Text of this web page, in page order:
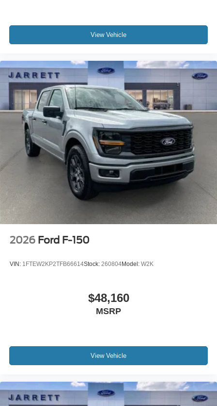
View Vehicle
2026 Ford F-150
VIN: 1FTEW2KP2TFB66614Stock: 260804Model: W2K
$48,160
MSRP
View Vehicle